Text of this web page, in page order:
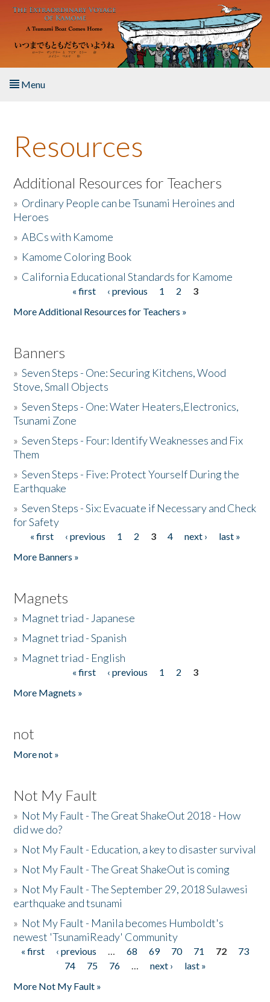
Skip to main content
Menu
About the Book
Listen to the Book
Activities
The Story & Student Exchange
Resources
Additional Resources for Teachers
» Ordinary People can be Tsunami Heroines and
Heroes
»ABCs with Kamome
» Kamome Coloring Book
» California Educational Standards for Kamome
« first ‹ previous 1 2
3
More Additional Resources for Teachers »
Banners
»Seven Steps - One: Securing Kitchens, Wood
Stove, Small Objects
»Seven Steps - One: Water Heaters,Electronics,
Tsunami Zone
»Seven Steps - Four: Identify Weaknesses and Fix
Them
»Seven Steps - Five: Protect Yourself During the
Earthquake
»Seven Steps - Six: Evacuate if Necessary and Check
for Safety
Pages
« first ‹ previous 1 2 3 4 next ›
last »
More Banners »
Magnets
» Magnet triad - Japanese
» Magnet triad - Spanish
» Magnet triad - English
« first ‹ previous 1 2
3
More Magnets »
not
More not »
Not My Fault
» Not My Fault - The Great ShakeOut 2018 - How
did we do?
» Not My Fault - Education, a key to disaster survival
» Not My Fault - The Great ShakeOut is coming
» Not My Fault - The September 29, 2018 Sulawesi
earthquake and tsunami
» Not My Fault - Manila becomes Humboldt's
newest 'TsunamiReady' Community
Pages
« first ‹ previous … 68 69 70 71 72
73
74
75 76 … next ›
last »
More Not My Fault »